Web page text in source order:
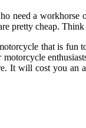
need a
pretty cheap.
that is fun
It will cost you an